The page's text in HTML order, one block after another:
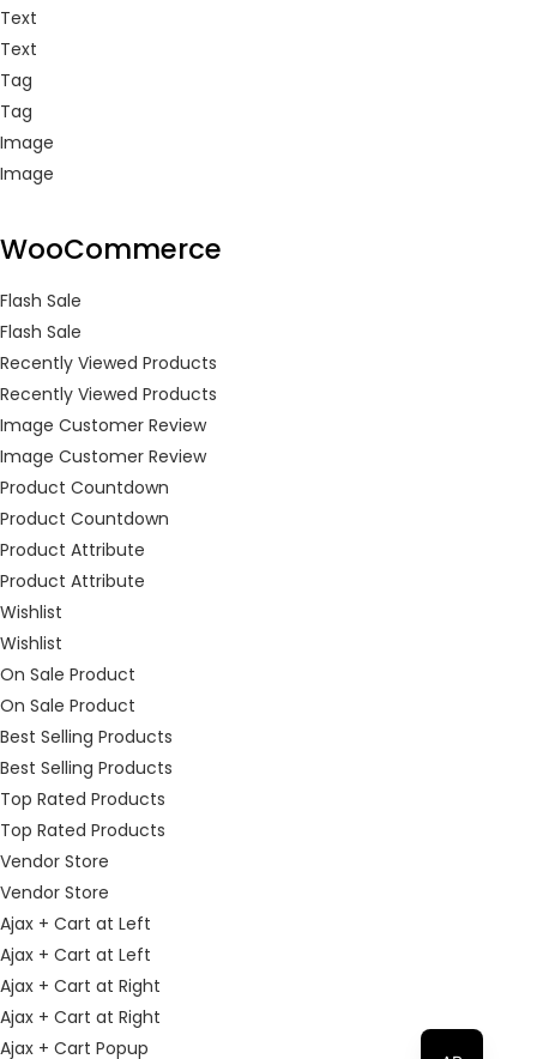
Text
Text
Tag
Tag
Image
Image
WooCommerce
Flash Sale
Flash Sale
Recently Viewed Products
Recently Viewed Products
Image Customer Review
Image Customer Review
Product Countdown
Product Countdown
Product Attribute
Product Attribute
Wishlist
Wishlist
On Sale Product
On Sale Product
Best Selling Products
Best Selling Products
Top Rated Products
Top Rated Products
Vendor Store
Vendor Store
Ajax + Cart at Left
Ajax + Cart at Left
Ajax + Cart at Right
Ajax + Cart at Right
Ajax + Cart Popup